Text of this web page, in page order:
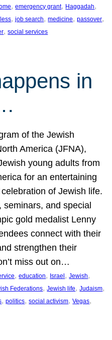
, emergency grant, Haggadah
, job search, medicine, passover
, social services
in
of the Jewish
America (JFNA),
young adults from
for an entertaining
of Jewish life.
seminars, and special
gold medalist Lenny
connect with their
strengthen their
miss out on…
, education, Israel, Jewish
Federations, Jewish life, Judaism
, politics, social activism, Vegas